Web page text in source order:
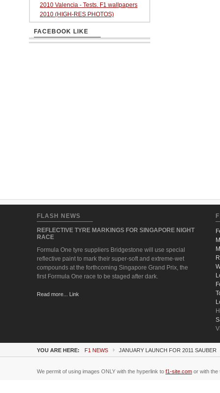
2010 Valencia - Tests. F1 wallpapers
2010 (HIGH-RES PHOTOS)
FACEBOOK LIKE
FLASH NEWS
REFLECTIVE TYRE MARKINGS FOR SINGAPORE NIGHT
RACE
Formula One tyre suppliers Bridgestone will use special
reflective paint to mark their super-soft and extreme-wet
compounds at the forthcoming Singapore Grand Prix, the
first Formula One race to be staged after dark.
Read more... Link
YOU ARE HERE: F1 NEWS JANUARY LAUNCH FOR 2011 SAUBER
We permit of using images ONLY with the hyperlink to f1-site.com or with the